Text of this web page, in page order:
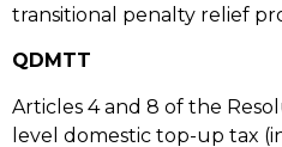
transitional penalty relief
QDMTT
Articles 4 and 8 of the
level domestic top-up tax